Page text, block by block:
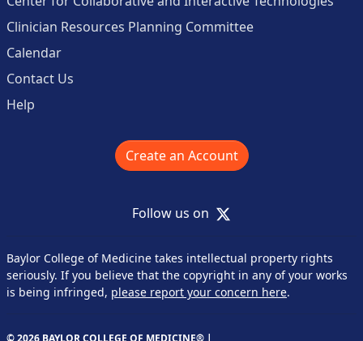
Clinician Resources Planning Committee
Calendar
Contact Us
Help
Create an Account
Follow us on X
Baylor College of Medicine takes intellectual property rights
seriously. If you believe that the copyright in any of your works
is being infringed, please report your concern here.
© 2026 BAYLOR COLLEGE OF MEDICINE® |